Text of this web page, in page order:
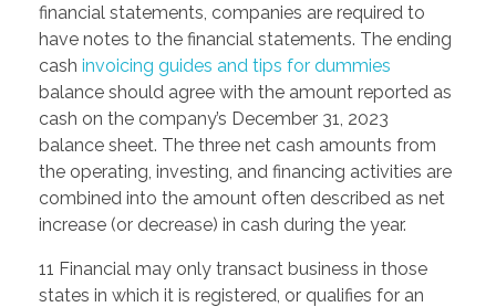
financial statements, companies are required to
have notes to the financial statements. The ending
cash invoicing guides and tips for dummies
balance should agree with the amount reported as
cash on the company’s December 31, 2023
balance sheet. The three net cash amounts from
the operating, investing, and financing activities are
combined into the amount often described as net
increase (or decrease) in cash during the year.
11 Financial may only transact business in those
states in which it is registered, or qualifies for an